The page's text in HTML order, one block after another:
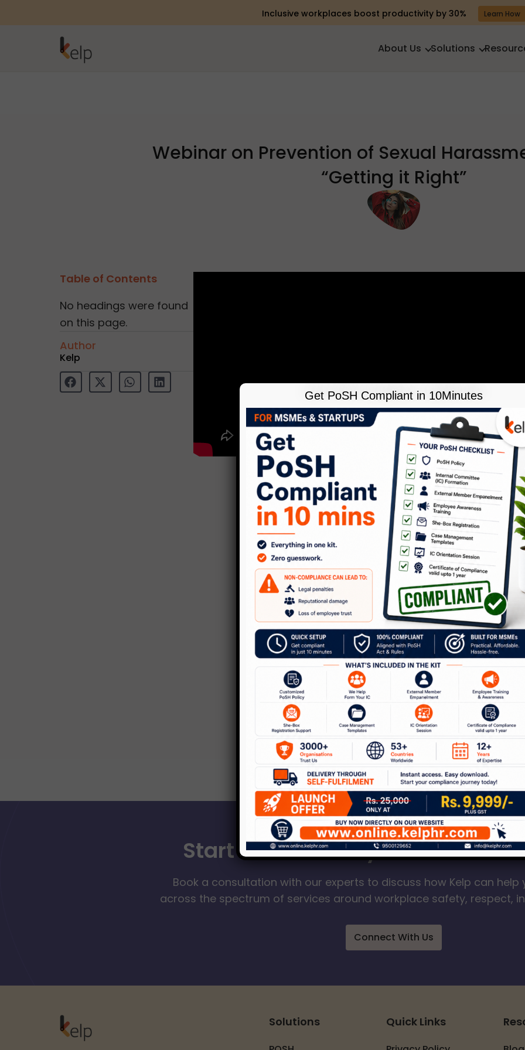
Inclusive workplaces boost productivity by 30% Learn How
About Us Solutions
Webinar on Prevention of Sexual
“Getting it Right”
Table of Contents
No headings were found
on this page.
Author
Kelp
Start Your Journey to a Safer
Book a consultation with our experts to discuss how Kelp can help
across the spectrum of services around workplace safety, respect,
Connect With Us
Solutions Quick Links
Get PoSH Compliant in 10Minutes